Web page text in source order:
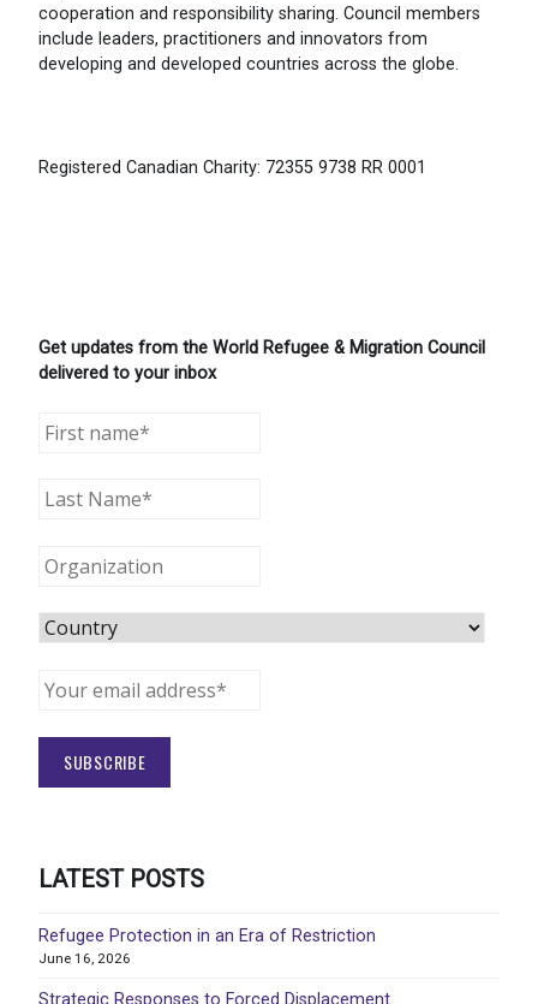
cooperation and responsibility sharing. Council members
include leaders, practitioners and innovators from
developing and developed countries across the globe.
Registered Canadian Charity: 72355 9738 RR 0001
Get updates from the World Refugee & Migration Council
delivered to your inbox
LATEST POSTS
Refugee Protection in an Era of Restriction
June 16, 2026
Strategic Responses to Forced Displacement